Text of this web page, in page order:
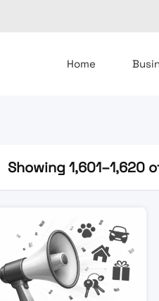
Home
Showing 1,601–1,620